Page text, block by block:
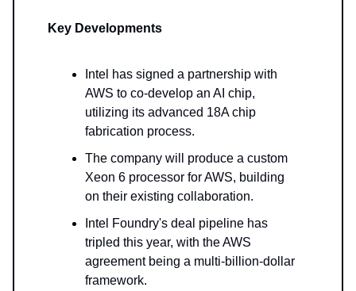
Key Developments
Intel has signed a partnership with
AWS to co-develop an AI chip,
utilizing its advanced 18A chip
fabrication process.
The company will produce a custom
Xeon 6 processor for AWS, building
on their existing collaboration.
Intel Foundry's deal pipeline has
tripled this year, with the AWS
agreement being a multi-billion-dollar
framework.